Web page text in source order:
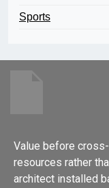
Sports
Value before
resources rather
architect installed